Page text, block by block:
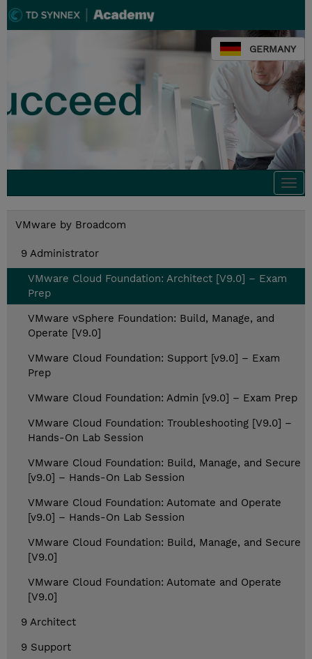
GERMANY
VMware by Broadcom
9 Administrator
VMware Cloud Foundation: Architect [V9.0] – Exam
Prep
VMware vSphere Foundation: Build, Manage, and
Operate [V9.0]
VMware Cloud Foundation: Support [v9.0] – Exam
Prep
VMware Cloud Foundation: Admin [v9.0] – Exam Prep
VMware Cloud Foundation: Troubleshooting [V9.0] –
Hands-On Lab Session
VMware Cloud Foundation: Build, Manage, and Secure
[v9.0] – Hands-On Lab Session
VMware Cloud Foundation: Automate and Operate
[v9.0] – Hands-On Lab Session
VMware Cloud Foundation: Build, Manage, and Secure
[V9.0]
VMware Cloud Foundation: Automate and Operate
[V9.0]
9 Architect
9 Support